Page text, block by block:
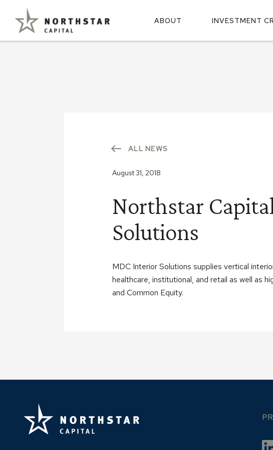
ABOUT INVESTMENT
ALL NEWS
August 31, 2018
Northstar
Solutions
MDC Interior Solutions supplies vertical
healthcare, institutional, and retail as well as
and Common Equity.